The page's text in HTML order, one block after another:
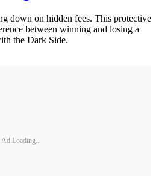
down on hidden fees. This protective
between winning and losing a
the Dark Side.
Ad Loading...